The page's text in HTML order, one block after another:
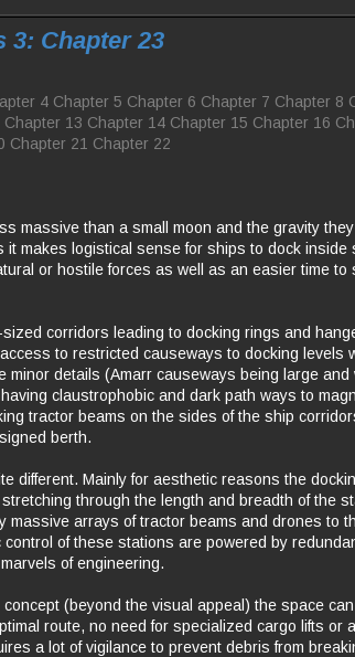
3: Chapter 23
4 Chapter 5 Chapter 6 Chapter 7 Chapter 8
Chapter 13 Chapter 14 Chapter 15 Chapter 16
Chapter 21 Chapter 22
massive than a small moon and the gravity
it makes logistical sense for ships to dock inside
or hostile forces as well as an easier time to
corridors leading to docking rings and
to restricted causeways to docking levels
minor details (Amarr causeways being large and
claustrophobic and dark path ways to
tractor beams on the sides of the ship
berth.
different. Mainly for aesthetic reasons the
through the length and breadth of the
massive arrays of tractor beams and drones to
of these stations are powered by
of engineering.
(beyond the visual appeal) the space
route, no need for specialized cargo lifts or
a lot of vigilance to prevent debris from